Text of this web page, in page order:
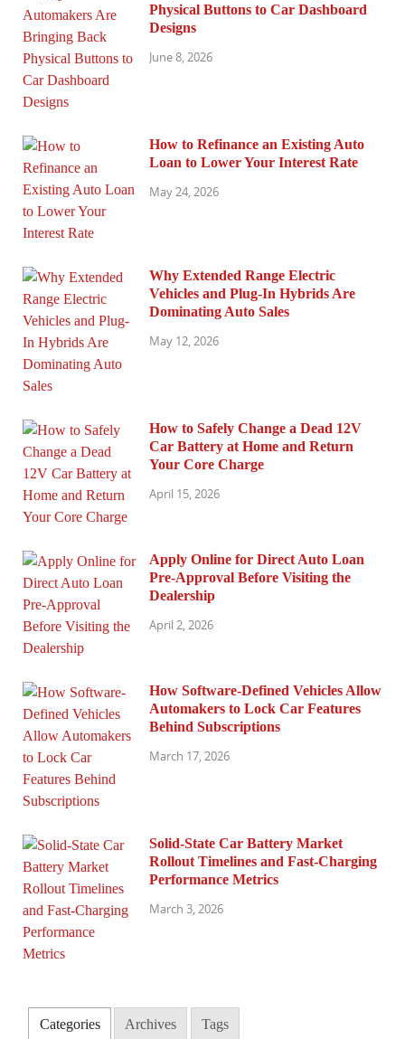
Physical Buttons to Car Dashboard
Designs
June 8, 2026
How to Refinance an Existing Auto
Loan to Lower Your Interest Rate
May 24, 2026
Why Extended Range Electric
Vehicles and Plug-In Hybrids Are
Dominating Auto Sales
May 12, 2026
How to Safely Change a Dead 12V
Car Battery at Home and Return
Your Core Charge
April 15, 2026
Apply Online for Direct Auto Loan
Pre-Approval Before Visiting the
Dealership
April 2, 2026
How Software-Defined Vehicles Allow
Automakers to Lock Car Features
Behind Subscriptions
March 17, 2026
Solid-State Car Battery Market
Rollout Timelines and Fast-Charging
Performance Metrics
March 3, 2026
Categories Archives Tags